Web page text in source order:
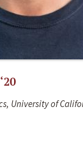
University of